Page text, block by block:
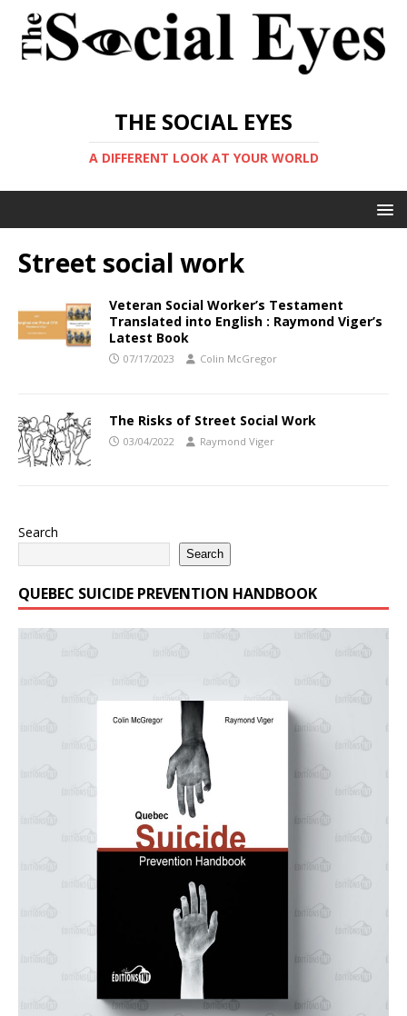
THE SOCIAL EYES
A DIFFERENT LOOK AT YOUR WORLD
Street social work
Veteran Social Worker’s Testament
Translated into English : Raymond Viger’s
Latest Book
07/17/2023 Colin McGregor
The Risks of Street Social Work
03/04/2022 Raymond Viger
Search
Search
QUEBEC SUICIDE PREVENTION HANDBOOK